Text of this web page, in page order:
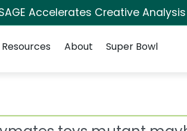
Accelerates Creative
Resources About Super Bowl
for